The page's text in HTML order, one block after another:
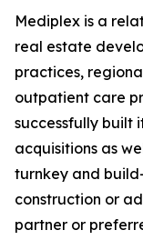
Mediplex is a
real estate
practices,
outpatient care
successfully built
acquisitions as
turnkey and
construction or
partner or